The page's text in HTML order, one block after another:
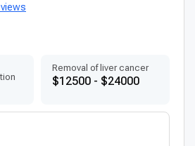
Removal of liver cancer
$12500 - $24000